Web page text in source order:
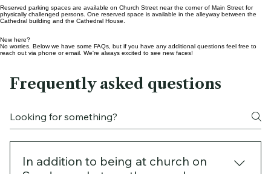
between the Cathedral and Cathedral House. There is an elevator for all levels and accessible
restrooms on the lower level and the second floor.
Cathedral building and the